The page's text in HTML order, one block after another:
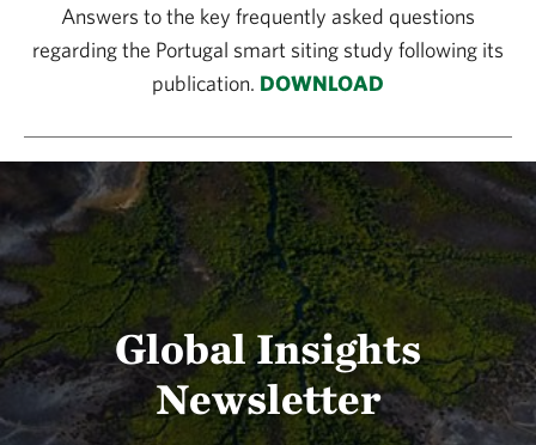
Answers to the key frequently asked questions
regarding the Portugal smart siting study following its
publication. DOWNLOAD
Global Insights
Newsletter